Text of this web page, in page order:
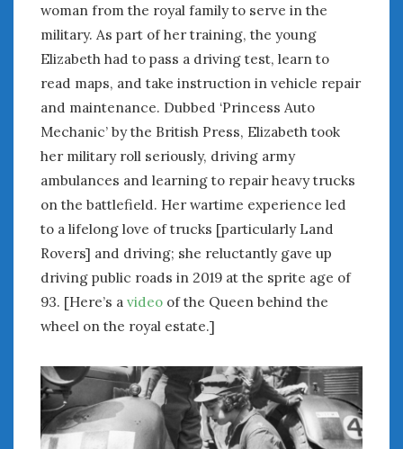
woman from the royal family to serve in the
military. As part of her training, the young
Elizabeth had to pass a driving test, learn to
read maps, and take instruction in vehicle repair
and maintenance. Dubbed ‘Princess Auto
Mechanic’ by the British Press, Elizabeth took
her military roll seriously, driving army
ambulances and learning to repair heavy trucks
on the battlefield. Her wartime experience led
to a lifelong love of trucks [particularly Land
Rovers] and driving; she reluctantly gave up
driving public roads in 2019 at the sprite age of
93. [Here’s a video of the Queen behind the
wheel on the royal estate.]
Cars are a Bad Fit for Women
The Changing Auto Museum
NAAM Annual Conference
An SAH Car Story
What is a ‘Hot Girl Car’?